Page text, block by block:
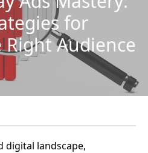
for
Audience
digital landscape,